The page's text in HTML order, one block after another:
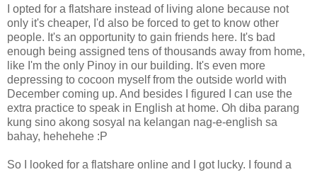
I opted for a flatshare instead of living alone because not
only it's cheaper, I'd also be forced to get to know other
people. It's an opportunity to gain friends here. It's bad
enough being assigned tens of thousands away from home,
like I'm the only Pinoy in our building. It's even more
depressing to cocoon myself from the outside world with
December coming up. And besides I figured I can use the
extra practice to speak in English at home. Oh diba parang
kung sino akong sosyal na kelangan nag-e-english sa
bahay, hehehehe :P
So I looked for a flatshare online and I got lucky. I found a